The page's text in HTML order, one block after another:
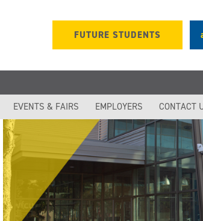
FUTURE STUDENTS
EVENTS & FAIRS EMPLOYERS CONTACT